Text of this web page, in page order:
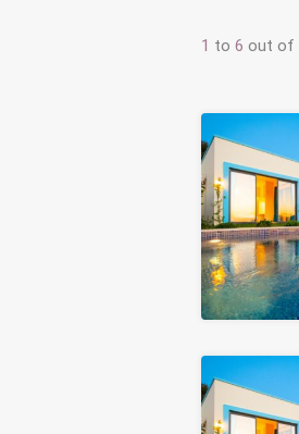
1 to 6 out of